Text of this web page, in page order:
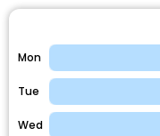
Mon
Tue
Wed